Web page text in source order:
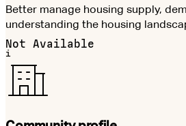
Better manage housing supply,
understanding the housing
Not Available
i